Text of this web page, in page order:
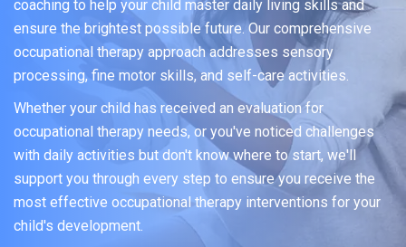
coaching to help your child master daily living skills and
ensure the brightest possible future. Our comprehensive
occupational therapy approach addresses sensory
processing, fine motor skills, and self-care activities.
Whether your child has received an evaluation for
occupational therapy needs, or you've noticed challenges
with daily activities but don't know where to start, we'll
support you through every step to ensure you receive the
most effective occupational therapy interventions for your
child's development.